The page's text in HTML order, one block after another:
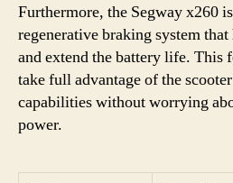
Furthermore, the Segway x260
regenerative braking system
and extend the battery life. This
take full advantage of the
capabilities without worrying
power.